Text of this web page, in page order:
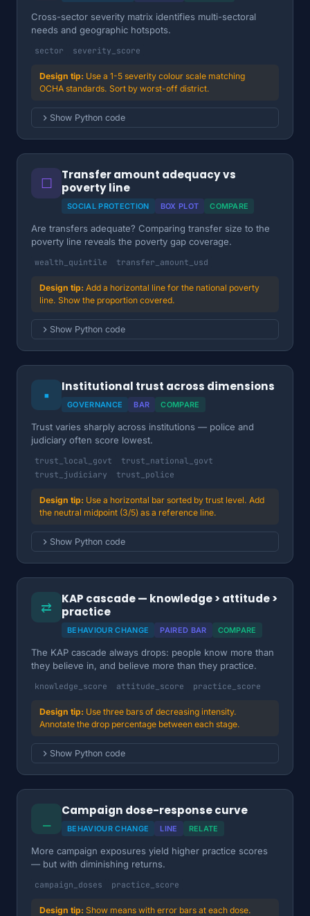
Cross-sector severity matrix identifies multi-sectoral
needs and geographic hotspots.
sector severity_score
Use a 1-5 severity colour scale matching
OCHA standards. Sort by worst-off district.
Show Python code
☐
Transfer amount adequacy vs
poverty line
SOCIAL PROTECTION BOX PLOT COMPARE
Are transfers adequate? Comparing transfer size to the
poverty line reveals the poverty gap coverage.
wealth_quintile transfer_amount_usd
Add a horizontal line for the national poverty
line. Show the proportion covered.
Show Python code
▪
Institutional trust across dimensions
GOVERNANCE BAR COMPARE
Trust varies sharply across institutions — police and
judiciary often score lowest.
trust_local_govt
trust_national_govt
trust_judiciary
trust_police
Use a horizontal bar sorted by trust level. Add
the neutral midpoint (3/5) as a reference line.
Show Python code
⇄
KAP cascade — knowledge > attitude >
practice
BEHAVIOUR CHANGE PAIRED BAR COMPARE
The KAP cascade always drops: people know more than
they believe in, and believe more than they practice.
knowledge_score attitude_score practice_score
Use three bars of decreasing intensity.
Annotate the drop percentage between each stage.
Show Python code
Campaign dose-response curve
BEHAVIOUR CHANGE LINE RELATE
More campaign exposures yield higher practice scores
— but with diminishing returns.
campaign_doses practice_score
Show means with error bars at each dose.